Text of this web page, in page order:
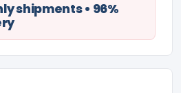
shipments • 96%